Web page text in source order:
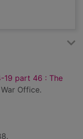
19 part 46 : The
Office.